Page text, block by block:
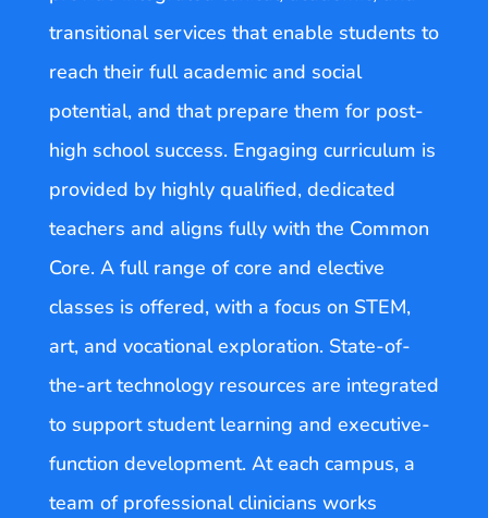
transitional services that enable students to
reach their full academic and social
potential, and that prepare them for post-
high school success. Engaging curriculum is
provided by highly qualified, dedicated
teachers and aligns fully with the Common
Core. A full range of core and elective
classes is offered, with a focus on STEM,
art, and vocational exploration. State-of-
the-art technology resources are integrated
to support student learning and executive-
function development. At each campus, a
team of professional clinicians works